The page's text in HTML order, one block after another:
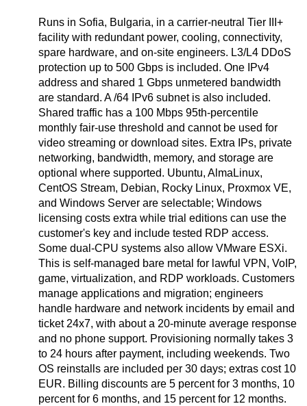
Runs in Sofia, Bulgaria, in a carrier-neutral Tier III+
facility with redundant power, cooling, connectivity,
spare hardware, and on-site engineers. L3/L4 DDoS
protection up to 500 Gbps is included. One IPv4
address and shared 1 Gbps unmetered bandwidth
are standard. A /64 IPv6 subnet is also included.
Shared traffic has a 100 Mbps 95th-percentile
monthly fair-use threshold and cannot be used for
video streaming or download sites. Extra IPs, private
networking, bandwidth, memory, and storage are
optional where supported. Ubuntu, AlmaLinux,
CentOS Stream, Debian, Rocky Linux, Proxmox VE,
and Windows Server are selectable; Windows
licensing costs extra while trial editions can use the
customer's key and include tested RDP access.
Some dual-CPU systems also allow VMware ESXi.
This is self-managed bare metal for lawful VPN, VoIP,
game, virtualization, and RDP workloads. Customers
manage applications and migration; engineers
handle hardware and network incidents by email and
ticket 24x7, with about a 20-minute average response
and no phone support. Provisioning normally takes 3
to 24 hours after payment, including weekends. Two
OS reinstalls are included per 30 days; extras cost 10
EUR. Billing discounts are 5 percent for 3 months, 10
percent for 6 months, and 15 percent for 12 months.